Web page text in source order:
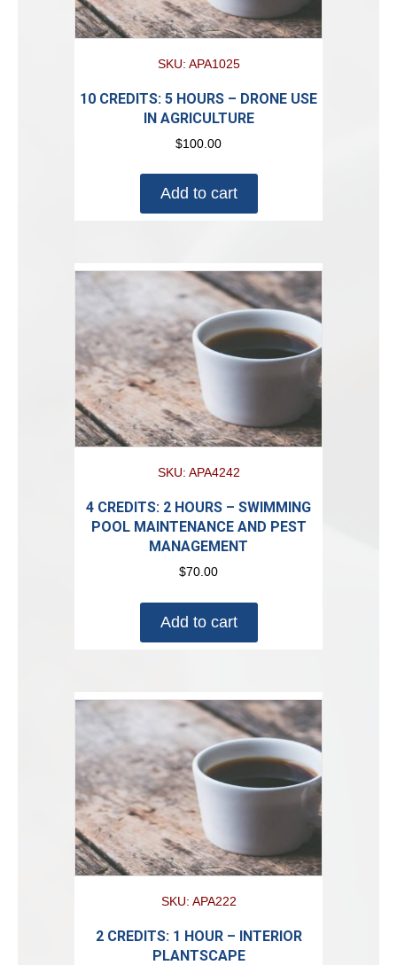
SKU: APA1025
10 CREDITS: 5 HOURS – DRONE USE
IN AGRICULTURE
$100.00
Add to cart
SKU: APA4242
4 CREDITS: 2 HOURS – SWIMMING
POOL MAINTENANCE AND PEST
MANAGEMENT
$70.00
Add to cart
SKU: APA222
2 CREDITS: 1 HOUR – INTERIOR
PLANTSCAPE